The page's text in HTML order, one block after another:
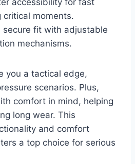
accessibility for fast
critical moments.
secure fit with adjustable
mechanisms.
you a tactical edge,
scenarios. Plus,
comfort in mind, helping
long wear. This
and comfort
a top choice for serious